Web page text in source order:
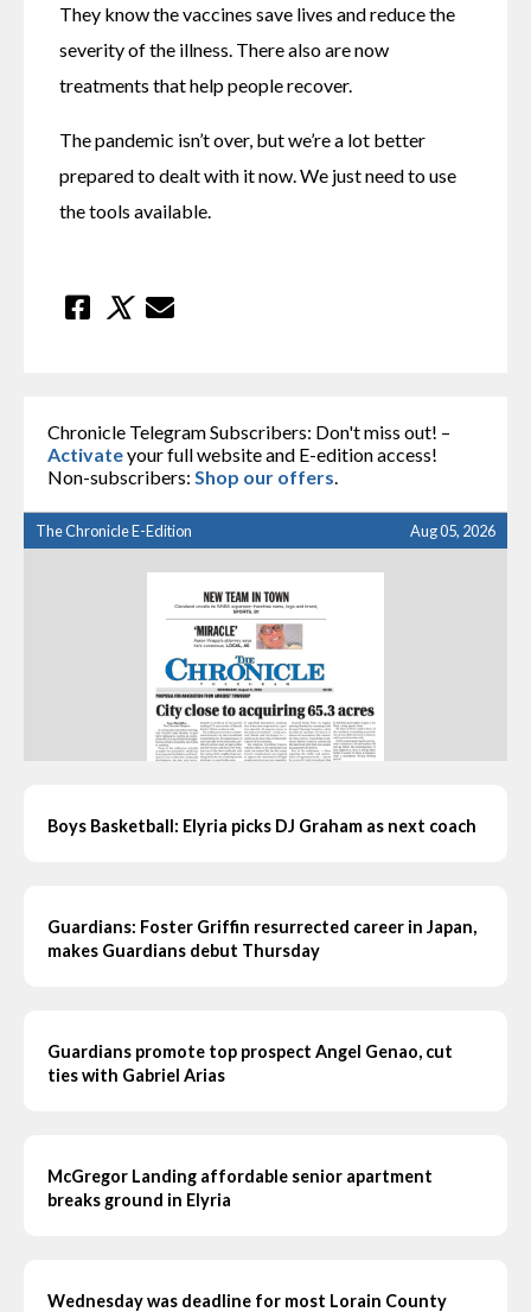
They know the vaccines save lives and reduce the
severity of the illness. There also are now
treatments that help people recover.
The pandemic isn’t over, but we’re a lot better
prepared to dealt with it now. We just need to use
the tools available.
Chronicle Telegram Subscribers: Don't miss out! –
Activateyour full website and E-edition access!
Non-subscribers: Shop our offers
The Chronicle E-Edition Aug 05, 2026
Boys Basketball: Elyria picks DJ Graham as next coach
Guardians: Foster Griffin resurrected career in Japan,
makes Guardians debut Thursday
Guardians promote top prospect Angel Genao, cut
ties with Gabriel Arias
McGregor Landing affordable senior apartment
breaks ground in Elyria
Wednesday was deadline for most Lorain County